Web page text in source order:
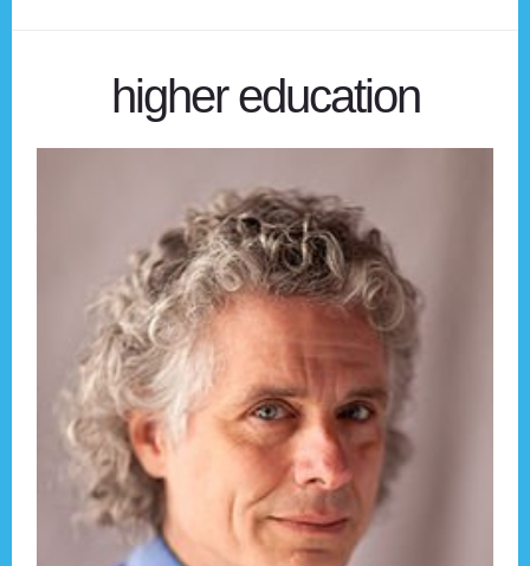
higher education